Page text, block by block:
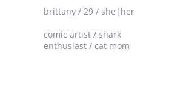
brittany / 29 / she|her
comic artist / shark
enthusiast / cat mom